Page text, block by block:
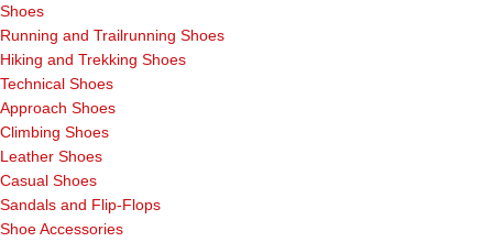
Shoes
Running and Trailrunning Shoes
Hiking and Trekking Shoes
Technical Shoes
Approach Shoes
Climbing Shoes
Leather Shoes
Casual Shoes
Sandals and Flip-Flops
Shoe Accessories